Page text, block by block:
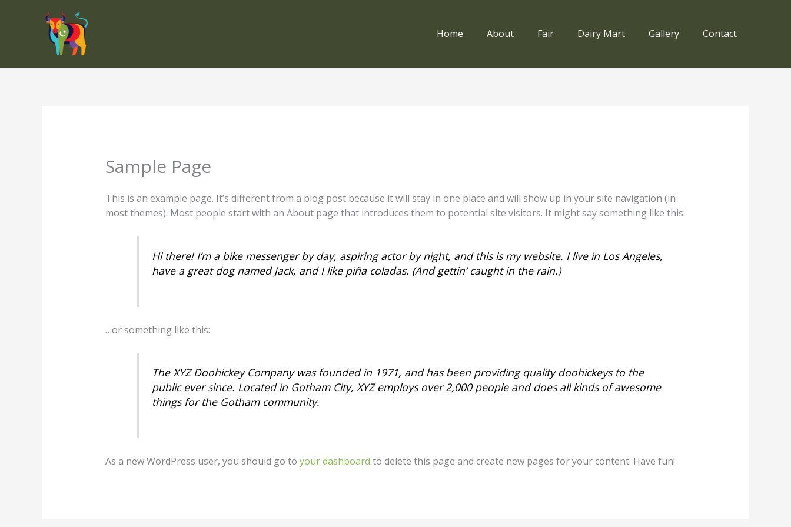
Home About Fair Dairy Mart Gallery Contact
Sample Page
This is an example page. It’s different from a blog post because it will stay in one place and will show up in your site navigation (in
most themes). Most people start with an About page that introduces them to potential site visitors. It might say something like this:
Hi there! I’m a bike messenger by day, aspiring actor by night, and this is my website. I live in Los Angeles,
have a great dog named Jack, and I like piña coladas. (And gettin’ caught in the rain.)
…or something like this:
The XYZ Doohickey Company was founded in 1971, and has been providing quality doohickeys to the
public ever since. Located in Gotham City, XYZ employs over 2,000 people and does all kinds of awesome
things for the Gotham community.
As a new WordPress user, you should go to your dashboard to delete this page and create new pages for your content. Have fun!